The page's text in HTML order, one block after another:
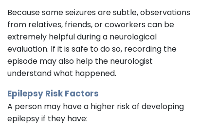
Because some seizures are subtle, observations
from relatives, friends, or coworkers can be
extremely helpful during a neurological
evaluation. If it is safe to do so, recording the
episode may also help the neurologist
understand what happened.
Epilepsy Risk Factors
A person may have a higher risk of developing
epilepsy if they have: